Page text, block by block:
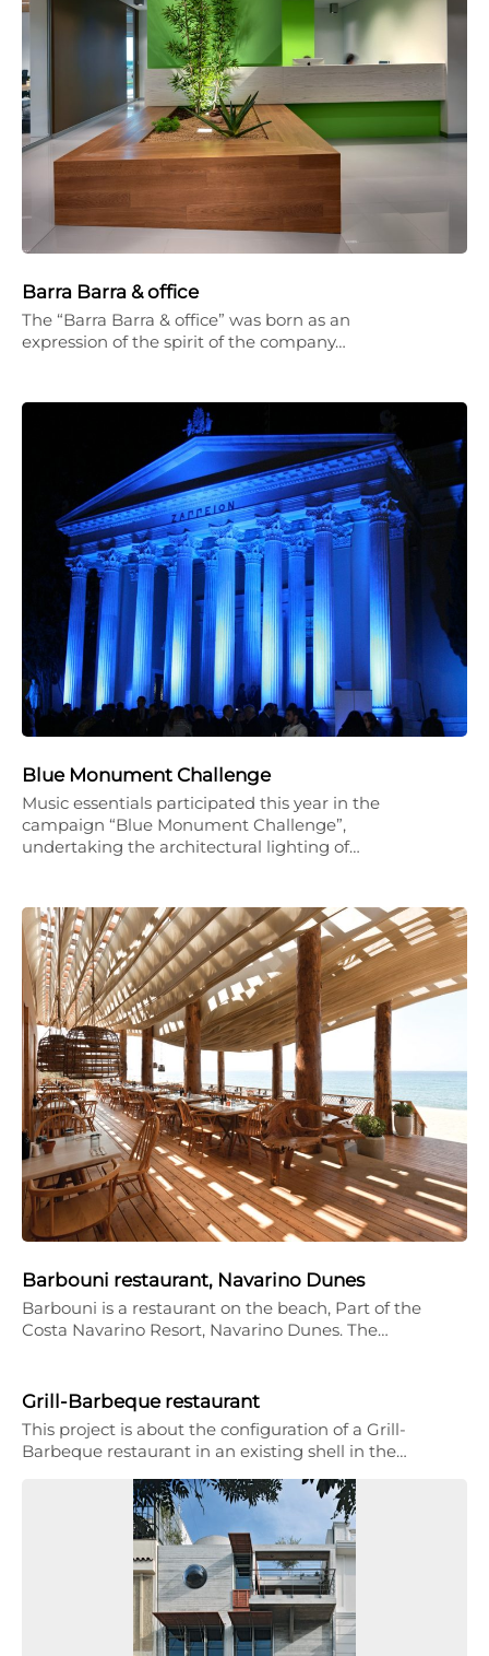
Barra Barra & office
The “Barra Barra & office” was born as an
expression of the spirit of the company…
Blue Monument Challenge
Music essentials participated this year in the
campaign “Blue Monument Challenge”,
undertaking the architectural lighting of…
Barbouni restaurant, Navarino Dunes
Barbouni is a restaurant on the beach, Part of the
Costa Navarino Resort, Navarino Dunes. The…
Grill-Barbeque restaurant
This project is about the configuration of a Grill-
Barbeque restaurant in an existing shell in the…